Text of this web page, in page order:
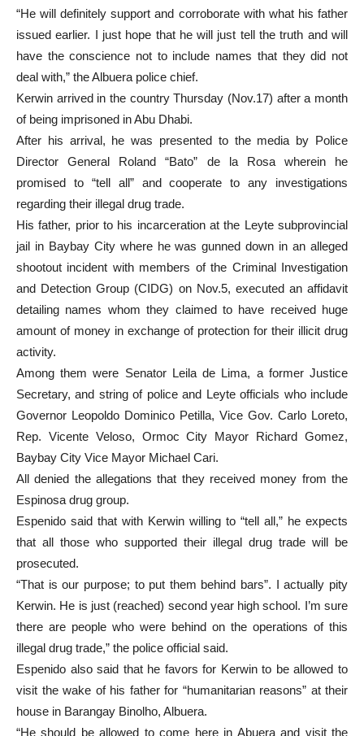
“He will definitely support and corroborate with what his father
issued earlier. I just hope that he will just tell the truth and will
have the conscience not to include names that they did not
deal with,” the Albuera police chief.
Kerwin arrived in the country Thursday (Nov.17) after a month
of being imprisoned in Abu Dhabi.
After his arrival, he was presented to the media by Police
Director General Roland “Bato” de la Rosa wherein he
promised to “tell all” and cooperate to any investigations
regarding their illegal drug trade.
His father, prior to his incarceration at the Leyte subprovincial
jail in Baybay City where he was gunned down in an alleged
shootout incident with members of the Criminal Investigation
and Detection Group (CIDG) on Nov.5, executed an affidavit
detailing names whom they claimed to have received huge
amount of money in exchange of protection for their illicit drug
activity.
Among them were Senator Leila de Lima, a former Justice
Secretary, and string of police and Leyte officials who include
Governor Leopoldo Dominico Petilla, Vice Gov. Carlo Loreto,
Rep. Vicente Veloso, Ormoc City Mayor Richard Gomez,
Baybay City Vice Mayor Michael Cari.
All denied the allegations that they received money from the
Espinosa drug group.
Espenido said that with Kerwin willing to “tell all,” he expects
that all those who supported their illegal drug trade will be
prosecuted.
“That is our purpose; to put them behind bars”. I actually pity
Kerwin. He is just (reached) second year high school. I’m sure
there are people who were behind on the operations of this
illegal drug trade,” the police official said.
Espenido also said that he favors for Kerwin to be allowed to
visit the wake of his father for “humanitarian reasons” at their
house in Barangay Binolho, Albuera.
“He should be allowed to come here in Abuera and visit the